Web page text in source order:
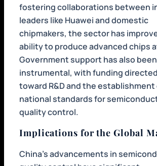
fostering collaborations between
leaders like Huawei and domestic
chipmakers, the sector has
ability to produce advanced chips
Government support has also been
instrumental, with funding directed
toward R&D and the establishment
national standards for
quality control.
Implications for the Global
China’s advancements in